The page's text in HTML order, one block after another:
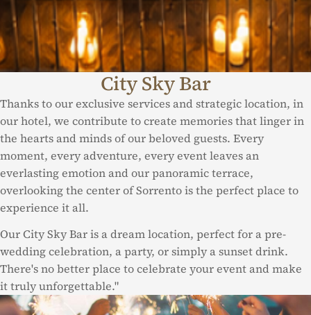
City Sky Bar
Thanks to our exclusive services and strategic location, in
our hotel, we contribute to create memories that linger in
the hearts and minds of our beloved guests. Every
moment, every adventure, every event leaves an
everlasting emotion and our panoramic terrace,
overlooking the center of Sorrento is the perfect place to
experience it all.
Our City Sky Bar is a dream location, perfect for a pre-
wedding celebration, a party, or simply a sunset drink.
There's no better place to celebrate your event and make
it truly unforgettable."